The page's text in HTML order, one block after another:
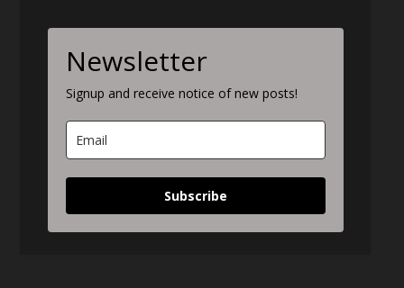
Newsletter
Signup and receive notice of new posts!
Subscribe